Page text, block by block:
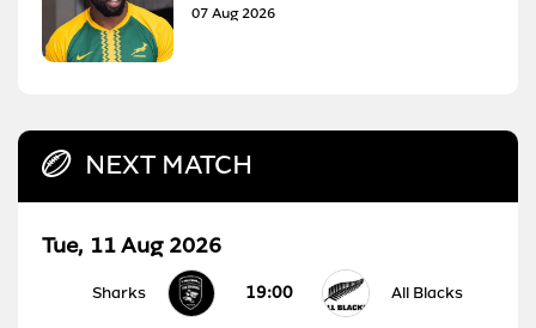
07 Aug 2026
NEXT MATCH
Tue, 11 Aug 2026
Sharks 19:00 All Blacks